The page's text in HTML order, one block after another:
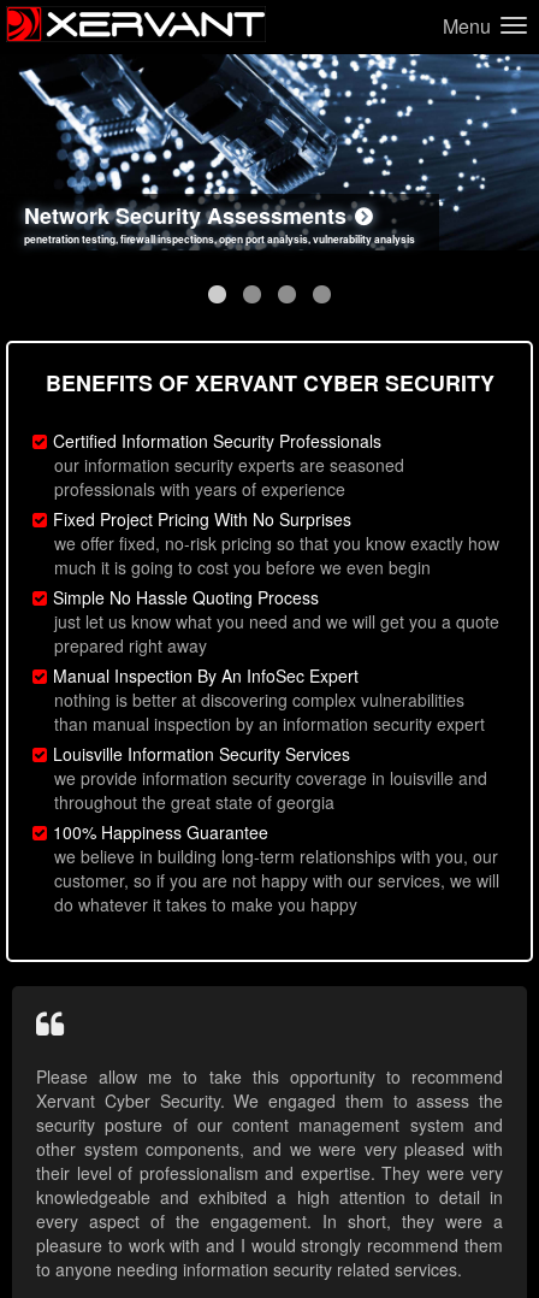
Menu
Network Security Assessments
penetration testing, firewall inspections, open port analysis, vulnerability analysis
Web Application Security Assessments
sql injection, cross site scripting, authentication issues, unsafe data handling
Social Engineering Assessments
employee deception testing, highly targeted attack scenarios, real-world attack simulations
Information Security Best Practices
network security hardening, policy reviews, secure coding standards review
BENEFITS OF XERVANT CYBER SECURITY
Certified Information Security Professionals
our information security experts are seasoned
professionals with years of experience
Fixed Project Pricing With No Surprises
we offer fixed, no-risk pricing so that you know exactly how
much it is going to cost you before we even begin
Simple No Hassle Quoting Process
just let us know what you need and we will get you a quote
prepared right away
Manual Inspection By An InfoSec Expert
nothing is better at discovering complex vulnerabilities
than manual inspection by an information security expert
Louisville Information Security Services
we provide information security coverage in louisville and
throughout the great state of georgia
100% Happiness Guarantee
we believe in building long-term relationships with you, our
customer, so if you are not happy with our services, we will
do whatever it takes to make you happy
Please allow me to take this opportunity to recommend
Xervant Cyber Security. We engaged them to assess the
security posture of our content management system and
other system components, and we were very pleased with
their level of professionalism and expertise. They were very
knowledgeable and exhibited a high attention to detail in
every aspect of the engagement. In short, they were a
pleasure to work with and I would strongly recommend them
to anyone needing information security related services.